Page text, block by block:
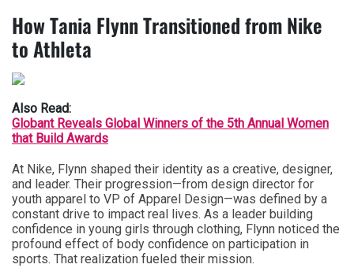
How Tania Flynn Transitioned from Nike
to Athleta
Also Read:
Globant Reveals Global Winners of the 5th Annual Women
that Build Awards
At Nike, Flynn shaped their identity as a creative, designer,
and leader. Their progression—from design director for
youth apparel to VP of Apparel Design—was defined by a
constant drive to impact real lives. As a leader building
confidence in young girls through clothing, Flynn noticed the
profound effect of body confidence on participation in
sports. That realization fueled their mission.